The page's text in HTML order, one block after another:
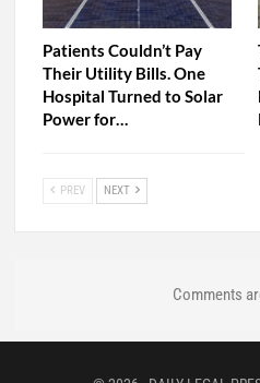
Patients Couldn’t Pay
Their Utility Bills. One
Hospital Turned to Solar
Power for…
PREV NEXT
Comments